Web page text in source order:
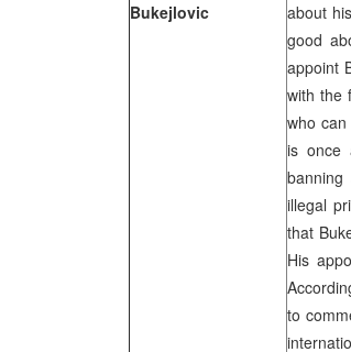
Bukejlovic
about
good
appoint
with the
who
is once
banning
illegal
that
His
to